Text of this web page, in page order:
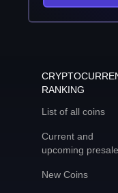
RANKING
List of all coins
Current and
upcoming
New Coins